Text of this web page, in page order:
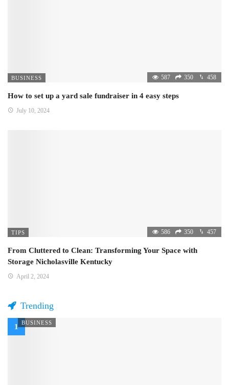
BUSINESS 587 350 458
How to set up a yard sale fundraiser in 4 easy steps
July 10, 2024
TIPS 586 350 457
From Cluttered to Clean: Transforming Your Space with
Storage Nicholasville Kentucky
April 2, 2024
Trending
BUSINESS